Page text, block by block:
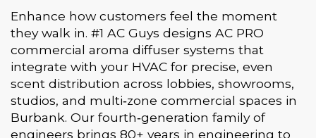
Enhance how customers feel the moment
they walk in. #1 AC Guys designs AC PRO
commercial aroma diffuser systems that
integrate with your HVAC for precise, even
scent distribution across lobbies, showrooms,
studios, and multi‑zone commercial spaces in
Burbank. Our fourth‑generation family of
engineers brings 80+ years in engineering to